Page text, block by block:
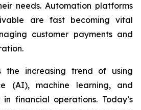
needs. Automation platforms
are fast becoming vital
customer payments and
the increasing trend of using
(AI), machine learning, and
financial operations. Today’s